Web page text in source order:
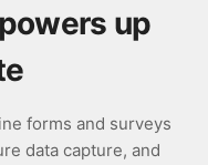
up
forms and surveys
data capture, and